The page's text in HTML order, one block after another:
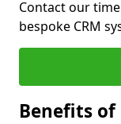
Contact our
bespoke CRM
Benefits of